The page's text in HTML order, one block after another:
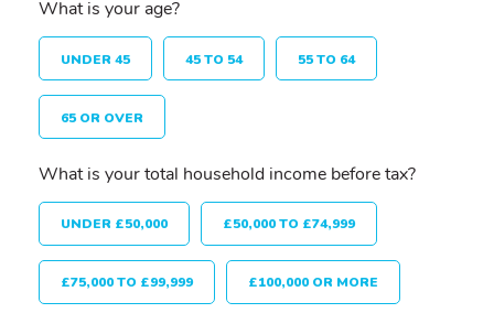
What is your age?
UNDER 45 45 TO 54 55 TO 64
65 OR OVER
What is your total household income before tax?
UNDER £50,000 £50,000 TO £74,999
£75,000 TO £99,999 £100,000 OR MORE